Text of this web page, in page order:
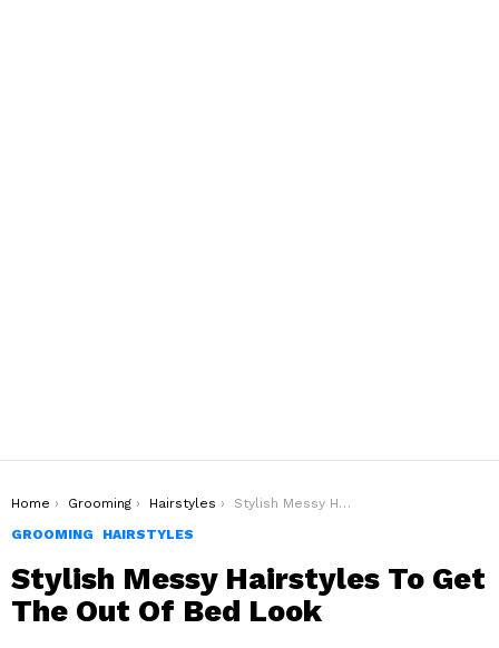
You are here:
Home Grooming Hairstyles
Stylish Messy Hairstyles To Get The Out Of Bed Look
GROOMING
HAIRSTYLES
Stylish Messy Hairstyles To Get
The Out Of Bed Look